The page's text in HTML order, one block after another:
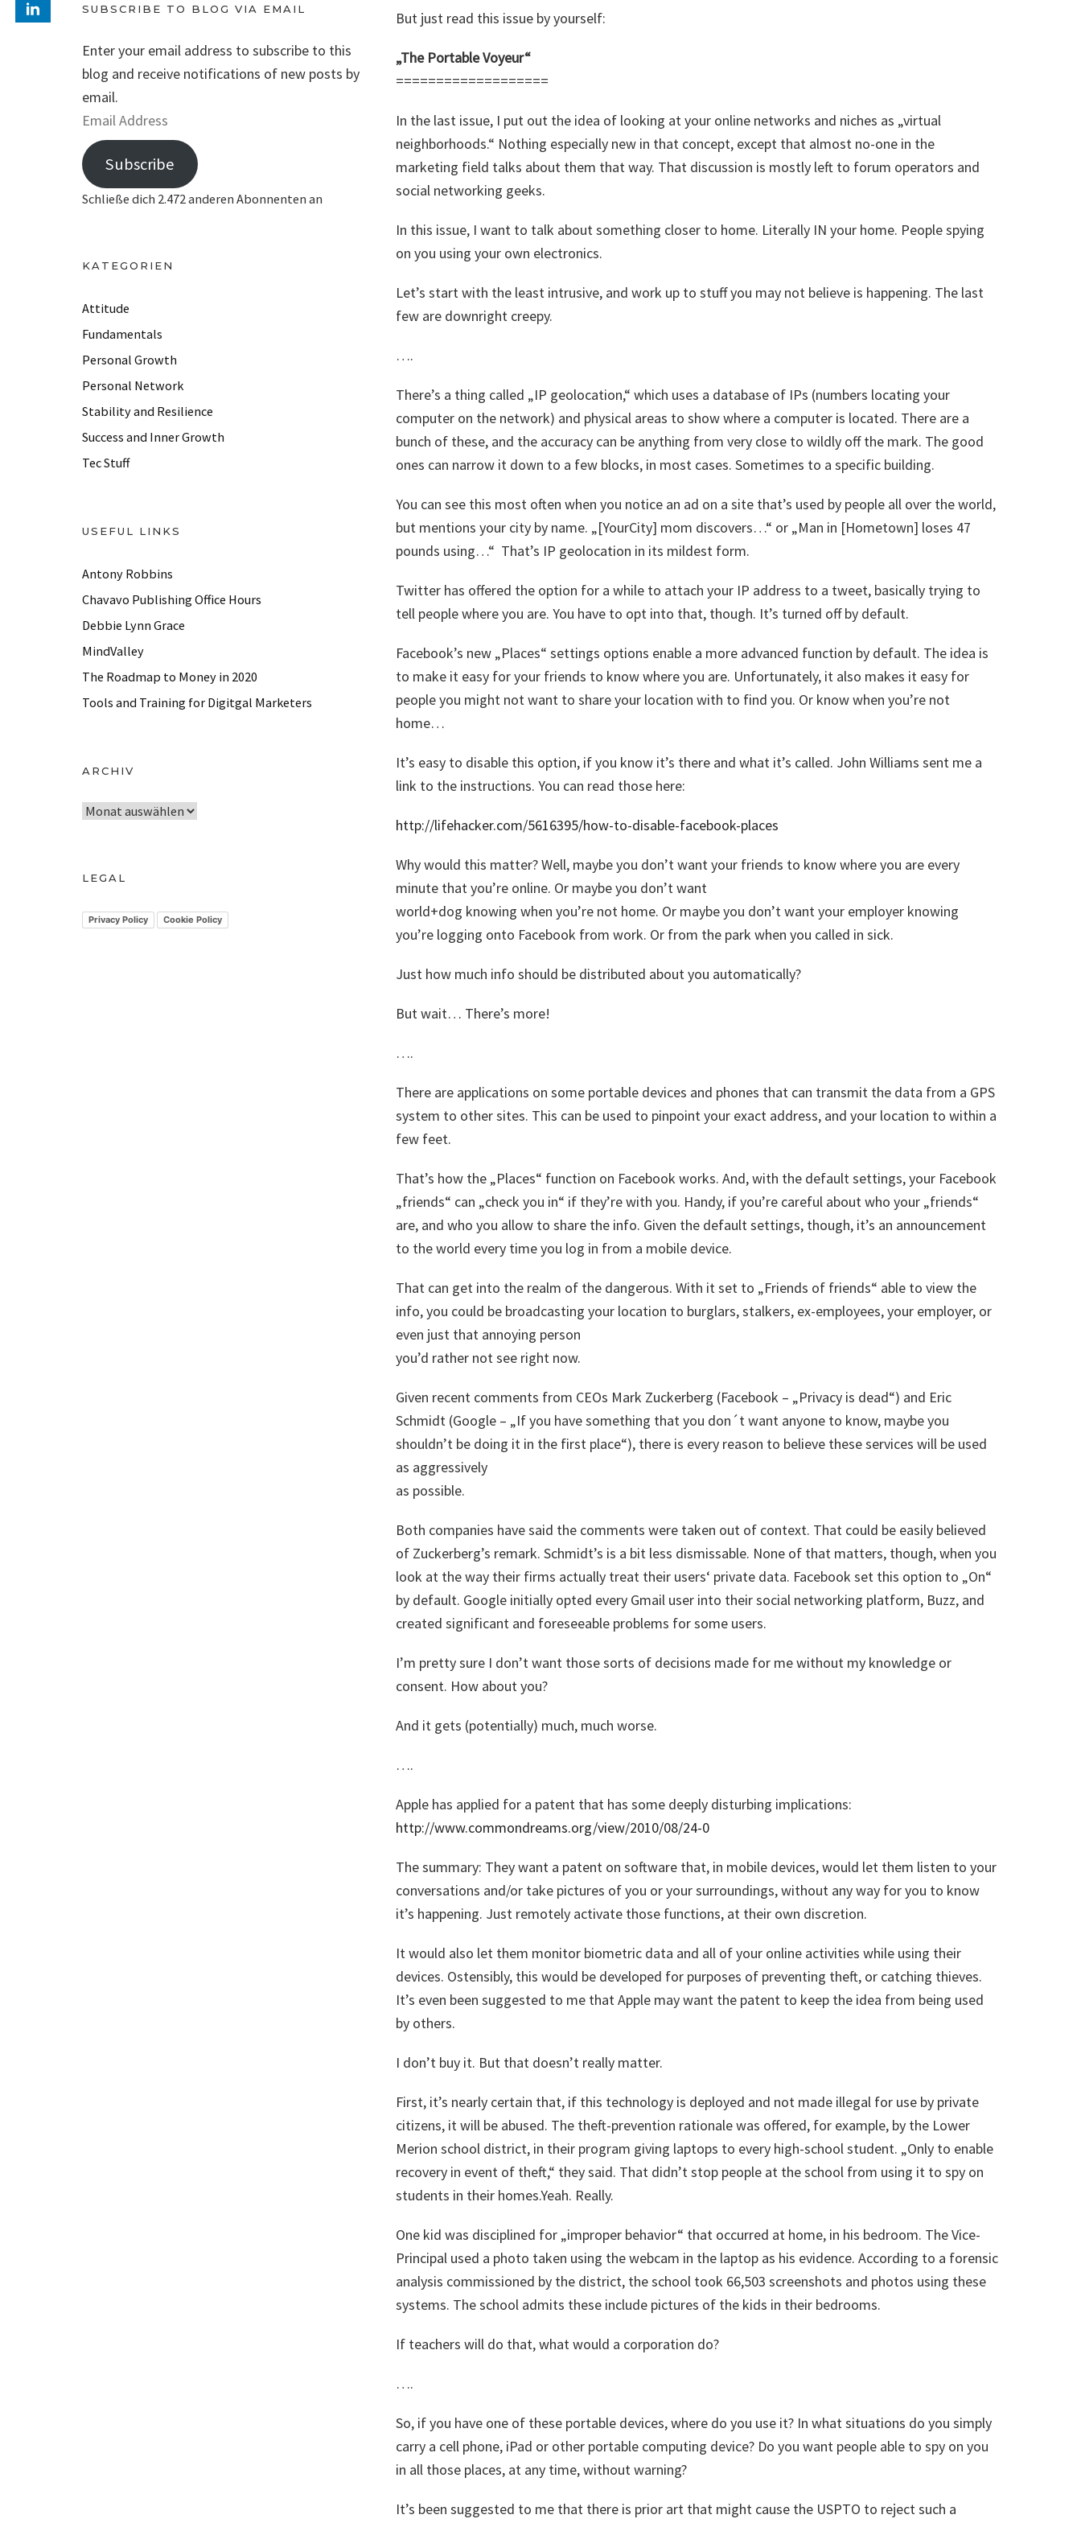
But just read this issue by yourself:
„The Portable Voyeur“
===================
In the last issue, I put out the idea of looking at your online networks and niches as „virtual
neighborhoods.“ Nothing especially new in that concept, except that almost no-one in the
marketing field talks about them that way. That discussion is mostly left to forum operators and
social networking geeks.
In this issue, I want to talk about something closer to home. Literally IN your home. People spying
on you using your own electronics.
Let’s start with the least intrusive, and work up to stuff you may not believe is happening. The last
few are downright creepy.
….
There’s a thing called „IP geolocation,“ which uses a database of IPs (numbers locating your
computer on the network) and physical areas to show where a computer is located. There are a
bunch of these, and the accuracy can be anything from very close to wildly off the mark. The good
ones can narrow it down to a few blocks, in most cases. Sometimes to a specific building.
You can see this most often when you notice an ad on a site that’s used by people all over the world,
but mentions your city by name. „[YourCity] mom discovers…“ or „Man in [Hometown] loses 47
pounds using…“ That’s IP geolocation in its mildest form.
Twitter has offered the option for a while to attach your IP address to a tweet, basically trying to
tell people where you are. You have to opt into that, though. It’s turned off by default.
Facebook’s new „Places“ settings options enable a more advanced function by default. The idea is
to make it easy for your friends to know where you are. Unfortunately, it also makes it easy for
people you might not want to share your location with to find you. Or know when you’re not
home…
It’s easy to disable this option, if you know it’s there and what it’s called. John Williams sent me a
link to the instructions. You can read those here:
http://lifehacker.com/5616395/how-to-disable-facebook-places
Why would this matter? Well, maybe you don’t want your friends to know where you are every
minute that you’re online. Or maybe you don’t want
world+dog knowing when you’re not home. Or maybe you don’t want your employer knowing
you’re logging onto Facebook from work. Or from the park when you called in sick.
Just how much info should be distributed about you automatically?
But wait… There’s more!
….
There are applications on some portable devices and phones that can transmit the data from a GPS
system to other sites. This can be used to pinpoint your exact address, and your location to within a
few feet.
That’s how the „Places“ function on Facebook works. And, with the default settings, your Facebook
„friends“ can „check you in“ if they’re with you. Handy, if you’re careful about who your „friends“
are, and who you allow to share the info. Given the default settings, though, it’s an announcement
to the world every time you log in from a mobile device.
That can get into the realm of the dangerous. With it set to „Friends of friends“ able to view the
info, you could be broadcasting your location to burglars, stalkers, ex-employees, your employer, or
even just that annoying person
you’d rather not see right now.
Given recent comments from CEOs Mark Zuckerberg (Facebook – „Privacy is dead“) and Eric
Schmidt (Google – „If you have something that you don´t want anyone to know, maybe you
shouldn’t be doing it in the first place“), there is every reason to believe these services will be used
as aggressively
as possible.
Both companies have said the comments were taken out of context. That could be easily believed
of Zuckerberg’s remark. Schmidt’s is a bit less dismissable. None of that matters, though, when you
look at the way their firms actually treat their users‘ private data. Facebook set this option to „On“
by default. Google initially opted every Gmail user into their social networking platform, Buzz, and
created significant and foreseeable problems for some users.
I’m pretty sure I don’t want those sorts of decisions made for me without my knowledge or
consent. How about you?
And it gets (potentially) much, much worse.
….
Apple has applied for a patent that has some deeply disturbing implications:
http://www.commondreams.org/view/2010/08/24-0
The summary: They want a patent on software that, in mobile devices, would let them listen to your
conversations and/or take pictures of you or your surroundings, without any way for you to know
it’s happening. Just remotely activate those functions, at their own discretion.
It would also let them monitor biometric data and all of your online activities while using their
devices. Ostensibly, this would be developed for purposes of preventing theft, or catching thieves.
It’s even been suggested to me that Apple may want the patent to keep the idea from being used
by others.
I don’t buy it. But that doesn’t really matter.
First, it’s nearly certain that, if this technology is deployed and not made illegal for use by private
citizens, it will be abused. The theft-prevention rationale was offered, for example, by the Lower
Merion school district, in their program giving laptops to every high-school student. „Only to enable
recovery in event of theft,“ they said. That didn’t stop people at the school from using it to spy on
students in their homes.Yeah. Really.
One kid was disciplined for „improper behavior“ that occurred at home, in his bedroom. The Vice-
Principal used a photo taken using the webcam in the laptop as his evidence. According to a forensic
analysis commissioned by the district, the school took 66,503 screenshots and photos using these
systems. The school admits these include pictures of the kids in their bedrooms.
If teachers will do that, what would a corporation do?
….
So, if you have one of these portable devices, where do you use it? In what situations do you simply
carry a cell phone, iPad or other portable computing device? Do you want people able to spy on you
in all those places, at any time, without warning?
It’s been suggested to me that there is prior art that might cause the USPTO to reject such a
SUBSCRIBE TO BLOG VIA EMAIL
Enter your email address to subscribe to this
blog and receive notifications of new posts by
email.
E
m
a
d
r
e
s
Subscribe
Schließe dich 2.472 anderen Abonnenten an
KATEGORIEN
Attitude
Fundamentals
Personal Growth
Personal Network
Stability and Resilience
Success and Inner Growth
Tec Stuff
USEFUL LINKS
Antony Robbins
Chavavo Publishing Office Hours
Debbie Lynn Grace
MindValley
The Roadmap to Money in 2020
Tools and Training for Digitgal Marketers
ARCHIV
A
hLEGAL
Privacy Policy Cookie Policy